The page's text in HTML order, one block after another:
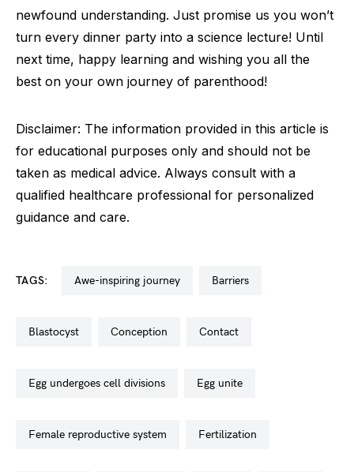
newfound understanding. Just promise us you won’t
turn every dinner party into a science lecture! Until
next time, happy learning and wishing you all the
best on your own journey of parenthood!
Disclaimer: The information provided in this article is
for educational purposes only and should not be
taken as medical advice. Always consult with a
qualified healthcare professional for personalized
guidance and care.
TAGS: awe-inspiring journey barriers
blastocyst conception contact
egg undergoes cell divisions egg unite
female reproductive system fertilization